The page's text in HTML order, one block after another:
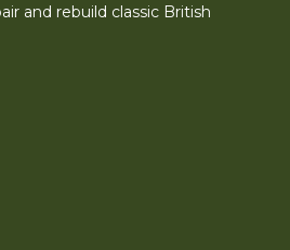
and rebuild classic British